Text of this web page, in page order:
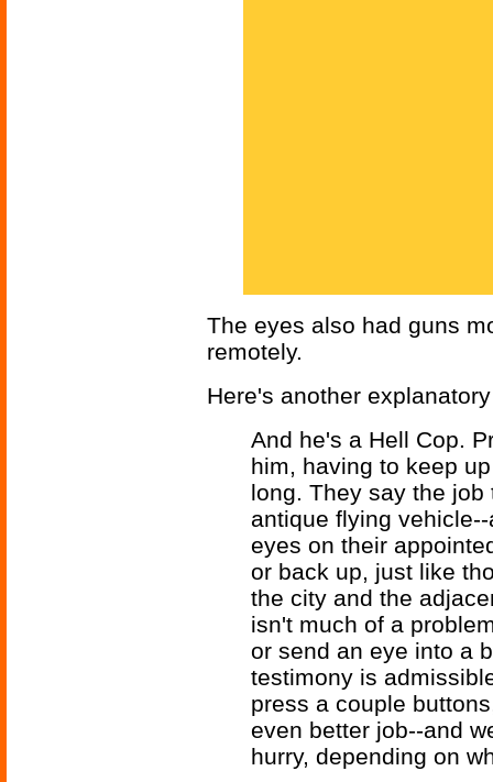
The eyes also had guns
remotely.
Here's another
And he's a Hell Cop.
him, having to keep
long. They say the
antique flying
eyes on their
or back up, just like
the city and the
isn't much of a
or send an eye into a
testimony is
press a couple
even better job--and
hurry, depending on